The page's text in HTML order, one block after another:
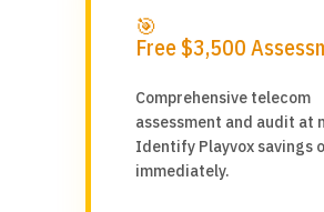
🎯
Free $3,500
Comprehensive telecom
assessment and audit at
Identify Playvox savings
immediately.